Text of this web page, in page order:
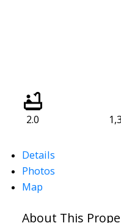
2.0
Details
Photos
Map